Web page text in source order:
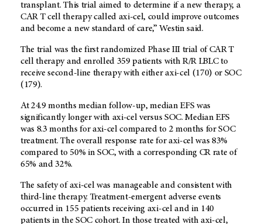
transplant. This trial aimed to determine if a new therapy, a
CAR T cell therapy called axi-cel, could improve outcomes
and become a new standard of care,” Westin said.
The trial was the first randomized Phase III trial of CAR T
cell therapy and enrolled 359 patients with R/R LBLC to
receive second-line therapy with either axi-cel (170) or SOC
(179).
At 24.9 months median follow-up, median EFS was
significantly longer with axi-cel versus SOC. Median EFS
was 8.3 months for axi-cel compared to 2 months for SOC
treatment. The overall response rate for axi-cel was 83%
compared to 50% in SOC, with a corresponding CR rate of
65% and 32%.
The safety of axi-cel was manageable and consistent with
third-line therapy. Treatment-emergent adverse events
occurred in 155 patients receiving axi-cel and in 140
patients in the SOC cohort. In those treated with axi-cel,